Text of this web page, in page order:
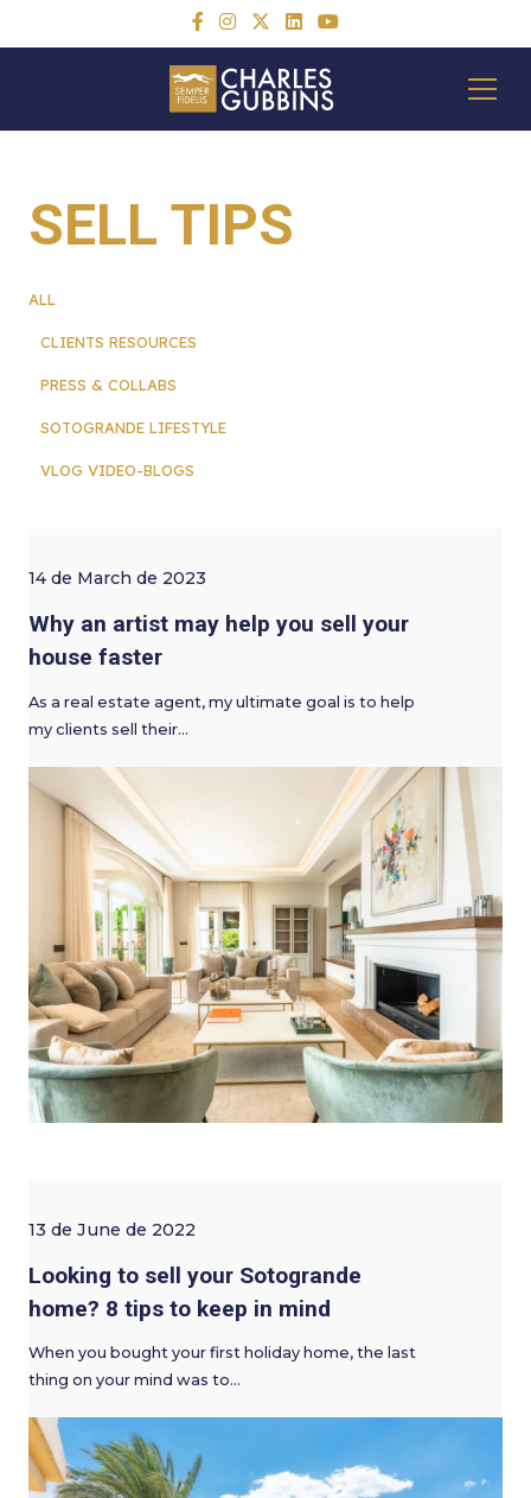
SELL TIPS
ALL
CLIENTS RESOURCES
PRESS & COLLABS
SOTOGRANDE LIFESTYLE
VLOG VIDEO-BLOGS
14 de March de 2023
Why an artist may help you sell your
house faster
As a real estate agent, my ultimate goal is to help
my clients sell their…
13 de June de 2022
Looking to sell your Sotogrande
home? 8 tips to keep in mind
When you bought your first holiday home, the last
thing on your mind was to…